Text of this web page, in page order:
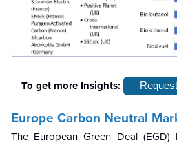
To get more Insights:
Europe Carbon Neutral
The European Green Deal